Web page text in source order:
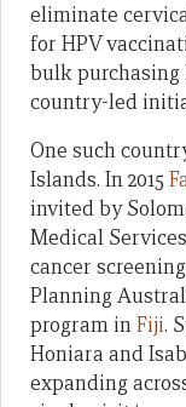
eliminate
for HPV
bulk purchasing
country-led
One such
Islands. In 2015
invited by
Medical
cancer
Planning
program inFiji.
Honiara and
expanding